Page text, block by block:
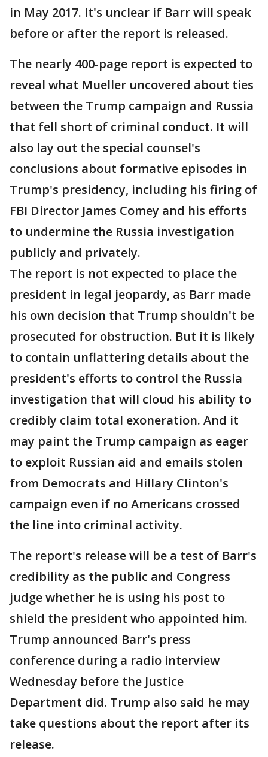
in May 2017. It's unclear if Barr will speak
before or after the report is released.
The nearly 400-page report is expected to
reveal what Mueller uncovered about ties
between the Trump campaign and Russia
that fell short of criminal conduct. It will
also lay out the special counsel's
conclusions about formative episodes in
Trump's presidency, including his firing of
FBI Director James Comey and his efforts
to undermine the Russia investigation
publicly and privately.
The report is not expected to place the
president in legal jeopardy, as Barr made
his own decision that Trump shouldn't be
prosecuted for obstruction. But it is likely
to contain unflattering details about the
president's efforts to control the Russia
investigation that will cloud his ability to
credibly claim total exoneration. And it
may paint the Trump campaign as eager
to exploit Russian aid and emails stolen
from Democrats and Hillary Clinton's
campaign even if no Americans crossed
the line into criminal activity.
The report's release will be a test of Barr's
credibility as the public and Congress
judge whether he is using his post to
shield the president who appointed him.
Trump announced Barr's press
conference during a radio interview
Wednesday before the Justice
Department did. Trump also said he may
take questions about the report after its
release.